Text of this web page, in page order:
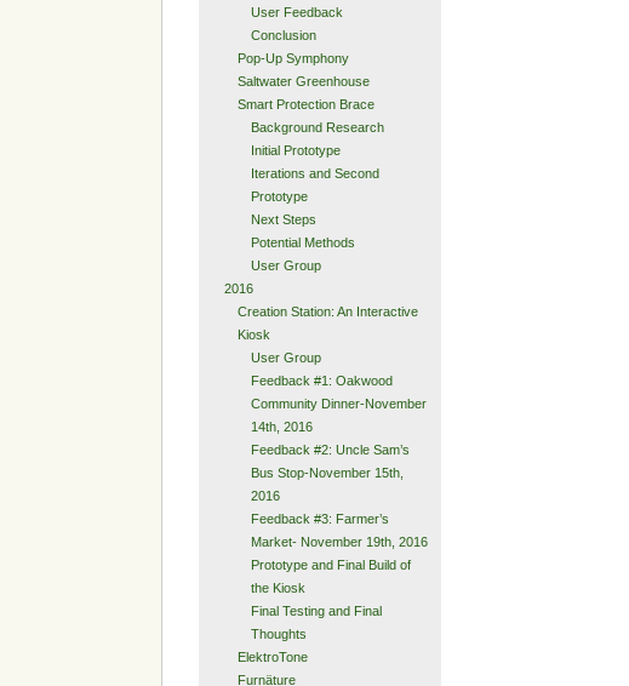
User Feedback
Conclusion
Pop-Up Symphony
Saltwater Greenhouse
Smart Protection Brace
Background Research
Initial Prototype
Iterations and Second
Prototype
Next Steps
Potential Methods
User Group
2016
Creation Station: An Interactive
Kiosk
User Group
Feedback #1: Oakwood
Community Dinner-November
14th, 2016
Feedback #2: Uncle Sam’s
Bus Stop-November 15th,
2016
Feedback #3: Farmer’s
Market- November 19th, 2016
Prototype and Final Build of
the Kiosk
Final Testing and Final
Thoughts
ElektroTone
Furnäture